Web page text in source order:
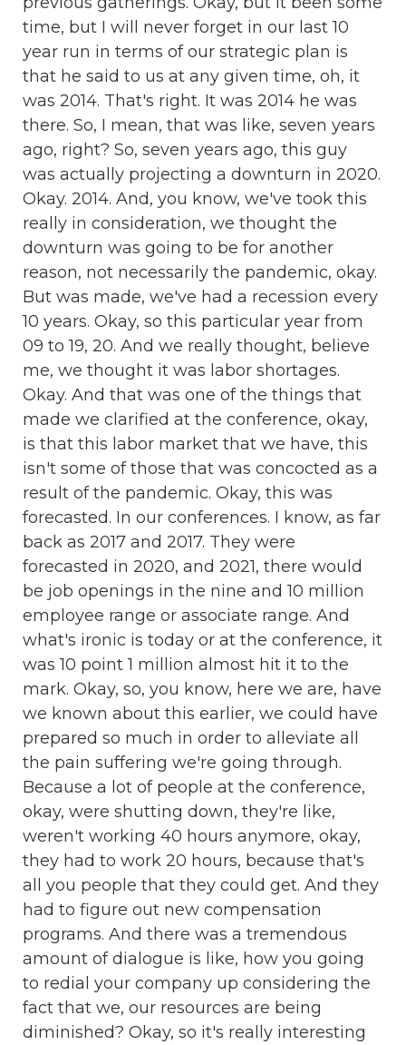
time, but I will never forget in our last 10
year run in terms of our strategic plan is
that he said to us at any given time, oh, it
was 2014. That's right. It was 2014 he was
there. So, I mean, that was like, seven years
ago, right? So, seven years ago, this guy
was actually projecting a downturn in 2020.
Okay. 2014. And, you know, we've took this
really in consideration, we thought the
downturn was going to be for another
reason, not necessarily the pandemic, okay.
But was made, we've had a recession every
10 years. Okay, so this particular year from
09 to 19, 20. And we really thought, believe
me, we thought it was labor shortages.
Okay. And that was one of the things that
made we clarified at the conference, okay,
is that this labor market that we have, this
isn't some of those that was concocted as a
result of the pandemic. Okay, this was
forecasted. In our conferences. I know, as far
back as 2017 and 2017. They were
forecasted in 2020, and 2021, there would
be job openings in the nine and 10 million
employee range or associate range. And
what's ironic is today or at the conference, it
was 10 point 1 million almost hit it to the
mark. Okay, so, you know, here we are, have
we known about this earlier, we could have
prepared so much in order to alleviate all
the pain suffering we're going through.
Because a lot of people at the conference,
okay, were shutting down, they're like,
weren't working 40 hours anymore, okay,
they had to work 20 hours, because that's
all you people that they could get. And they
had to figure out new compensation
programs. And there was a tremendous
amount of dialogue is like, how you going
to redial your company up considering the
fact that we, our resources are being
diminished? Okay, so it's really interesting